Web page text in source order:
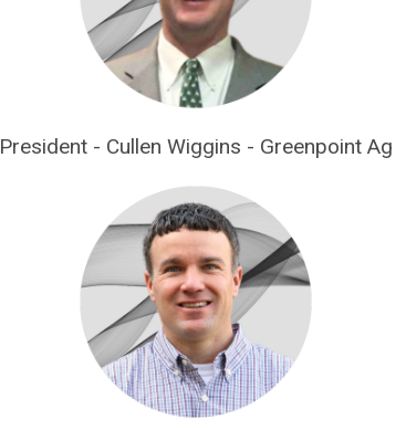
President - Cullen Wiggins - Greenpoint Ag